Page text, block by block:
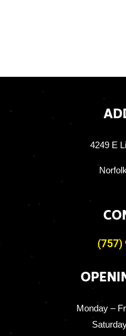
4249 E
(757)
Monday –